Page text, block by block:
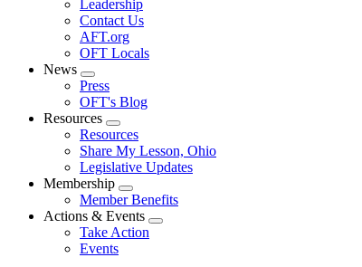
Leadership
Contact Us
AFT.org
OFT Locals
News
Expand
menu
Press
OFT's Blog
Resources
Expand
menu
Resources
Share My Lesson, Ohio
Legislative Updates
Membership
Expand
menu
Member Benefits
Actions & Events
Expand
Take Action
Events